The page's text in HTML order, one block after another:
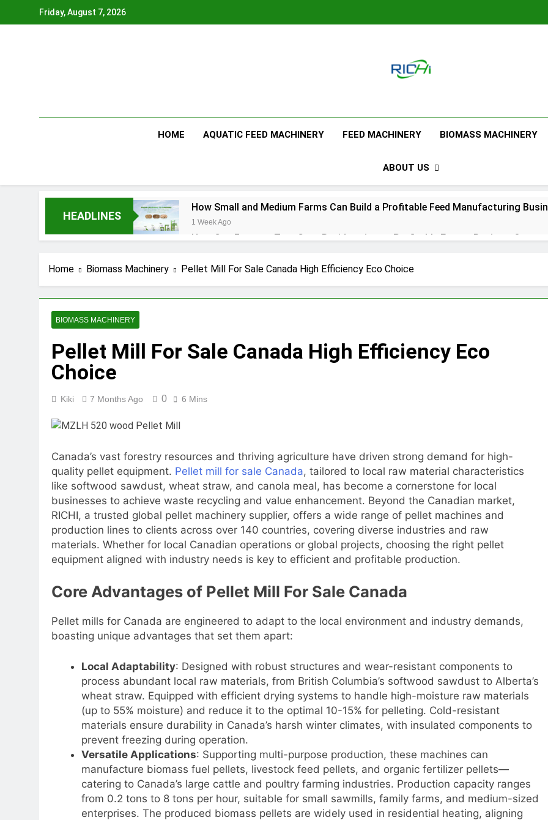
Friday, August 7, 2026
Feed Pellet
HOME AQUATIC FEED MACHINERY FEED MACHINERY BIOMASS MACHINERY
ABOUT US
HEADLINES
How Small and Medium Farms Can Build a Profitable Feed Manufacturing
1 Week Ago
How Can Farmers Turn Corn Residues into a Profitable Energy Business?
What Is the Animal Feed Pellet Manufacturing Process
How Feed Plants Choose Between Different Extrusion Systems
2 Months Ago
Can a Single Biomass Production System Process Multiple Raw Materials
Wood Chip Pellet Machine: The Complete Buyer’s Guide to Building a
3 Months Ago
Livestock Feed Pellet Machine for Efficient Feed Conversion
3 Months Ago
Home Biomass Machinery Pellet Mill For Sale Canada High Efficiency Eco Choice
BIOMASS MACHINERY
Pellet Mill For Sale Canada High Efficiency Eco
Choice
Kiki 7 Months Ago 0 6 Mins
Canada’s vast forestry resources and thriving agriculture have driven strong demand for high-
quality pellet equipment. Pellet mill for sale Canada, tailored to local raw material characteristics
like softwood sawdust, wheat straw, and canola meal, has become a cornerstone for local
businesses to achieve waste recycling and value enhancement. Beyond the Canadian market,
RICHI, a trusted global pellet machinery supplier, offers a wide range of pellet machines and
production lines to clients across over 140 countries, covering diverse industries and raw
materials. Whether for local Canadian operations or global projects, choosing the right pellet
equipment aligned with industry needs is key to efficient and profitable production.
Core Advantages of Pellet Mill For Sale Canada
Pellet mills for Canada are engineered to adapt to the local environment and industry demands,
boasting unique advantages that set them apart:
Local Adaptability: Designed with robust structures and wear-resistant components to
process abundant local raw materials, from British Columbia’s softwood sawdust to Alberta’s
wheat straw. Equipped with efficient drying systems to handle high-moisture raw materials
(up to 55% moisture) and reduce it to the optimal 10-15% for pelleting. Cold-resistant
materials ensure durability in Canada’s harsh winter climates, with insulated components to
prevent freezing during operation.
Versatile Applications: Supporting multi-purpose production, these machines can
manufacture biomass fuel pellets, livestock feed pellets, and organic fertilizer pellets—
catering to Canada’s large cattle and poultry farming industries. Production capacity ranges
from 0.2 tons to 8 tons per hour, suitable for small sawmills, family farms, and medium-sized
enterprises. The produced biomass pellets are widely used in residential heating, aligning